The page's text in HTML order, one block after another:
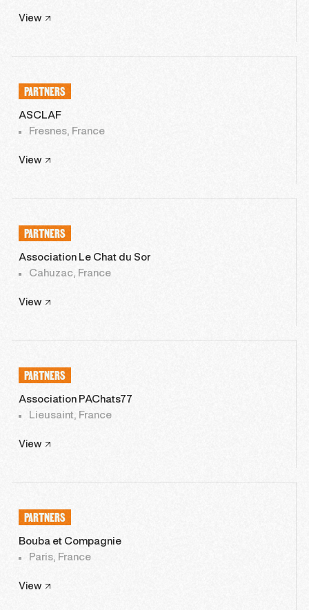
View
PARTNERS
ASCLAF
Fresnes, France
View
PARTNERS
Association Le Chat du Sor
Cahuzac, France
View
PARTNERS
Association PAChats77
Lieusaint, France
View
PARTNERS
Bouba et Compagnie
Paris, France
View